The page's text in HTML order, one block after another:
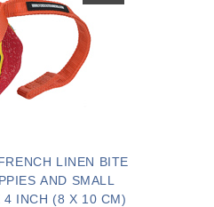
LINEN BITE
AND SMALL
4 INCH (8 X 10 CM)